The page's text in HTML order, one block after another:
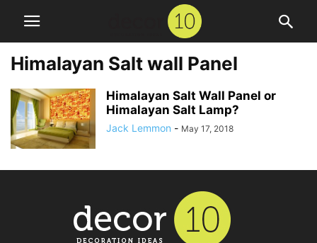
Himalayan Salt wall Panel
Himalayan Salt Wall Panel or
Himalayan Salt Lamp?
Jack Lemmon - May 17, 2018